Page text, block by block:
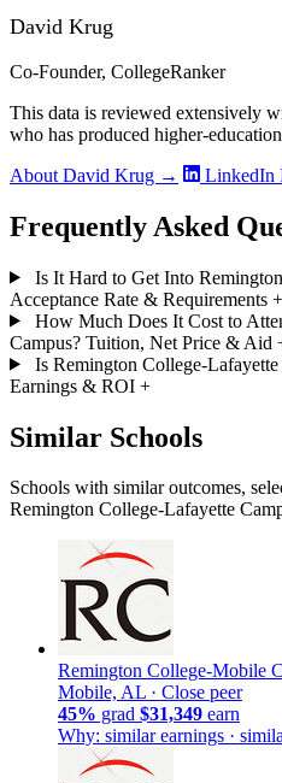
David Krug
Co-Founder, CollegeRanker
This data is reviewed extensively
who has produced higher-
About David Krug →
LinkedIn
Frequently Asked
Is It Hard to Get Into
Acceptance Rate & Requirements +
How Much Does It Cost to
Campus? Tuition, Net Price & Aid
Is Remington College-
Earnings & ROI +
Similar Schools
Schools with similar outcomes,
Remington College-Lafayette
Remington College-Mobile
Mobile, AL · Close peer
45% grad $31,349 earn
Why: similar earnings ·